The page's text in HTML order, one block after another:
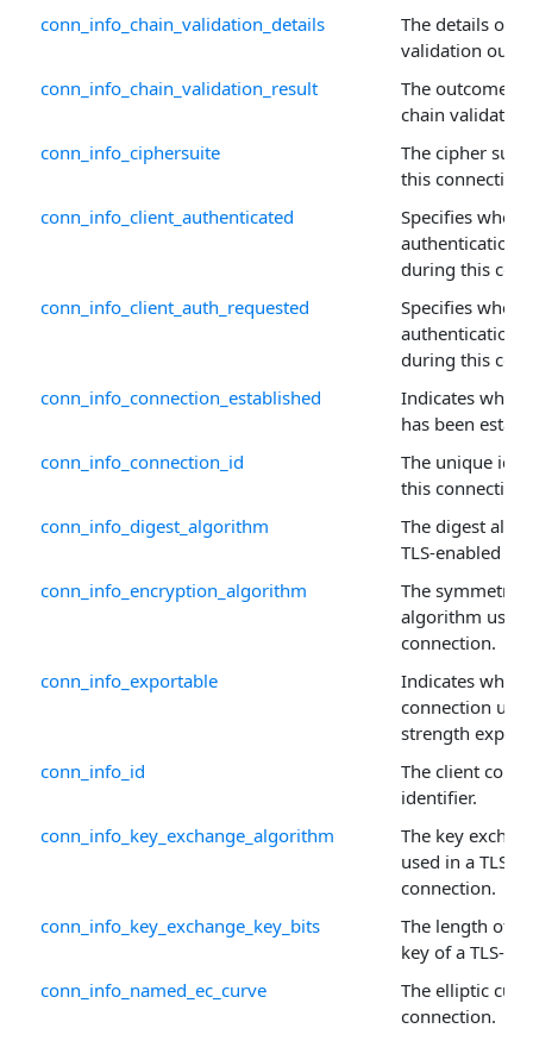
conn_info_chain_validation_details
The details of a
validation
conn_info_chain_validation_result
The outcome
chain
conn_info_ciphersuite
The cipher
this connection.
conn_info_client_authenticated
Specifies
authentication
during this
conn_info_client_auth_requested
Specifies
authentication
during this
conn_info_connection_established
Indicates
has been
conn_info_connection_id
The unique
this connection.
conn_info_digest_algorithm
The digest
TLS-enabled
conn_info_encryption_algorithm
The symmetric
algorithm used
connection.
conn_info_exportable
Indicates
connection
strength
conn_info_id
The client
identifier.
conn_info_key_exchange_algorithm
The key
used in a TLS-
connection.
conn_info_key_exchange_key_bits
The length of
key of a TLS-
conn_info_named_ec_curve
The elliptic
connection.